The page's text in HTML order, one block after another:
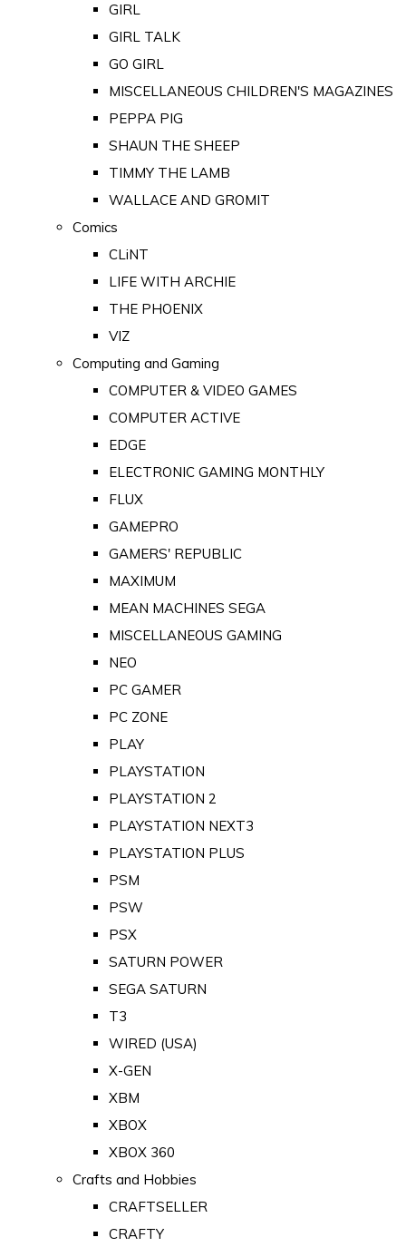
GIRL
GIRL TALK
GO GIRL
MISCELLANEOUS CHILDREN'S MAGAZINES
PEPPA PIG
SHAUN THE SHEEP
TIMMY THE LAMB
WALLACE AND GROMIT
Comics
CLiNT
LIFE WITH ARCHIE
THE PHOENIX
VIZ
Computing and Gaming
COMPUTER & VIDEO GAMES
COMPUTER ACTIVE
EDGE
ELECTRONIC GAMING MONTHLY
FLUX
GAMEPRO
GAMERS' REPUBLIC
MAXIMUM
MEAN MACHINES SEGA
MISCELLANEOUS GAMING
NEO
PC GAMER
PC ZONE
PLAY
PLAYSTATION
PLAYSTATION 2
PLAYSTATION NEXT3
PLAYSTATION PLUS
PSM
PSW
PSX
SATURN POWER
SEGA SATURN
T3
WIRED (USA)
X-GEN
XBM
XBOX
XBOX 360
Crafts and Hobbies
CRAFTSELLER
CRAFTY